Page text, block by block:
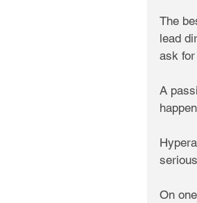
The
lead
ask
A
On